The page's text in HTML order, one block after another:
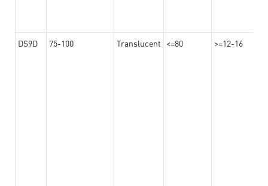
DS9D 75-100 Translucent <=80 >=12-16